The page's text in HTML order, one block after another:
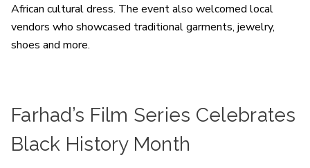
African cultural dress. The event also welcomed local
vendors who showcased traditional garments, jewelry,
shoes and more.
Farhad’s Film Series Celebrates
Black History Month